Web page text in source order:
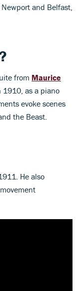
and Belfast,
from Maurice
1910, as a piano
evoke scenes
the Beast.
He also